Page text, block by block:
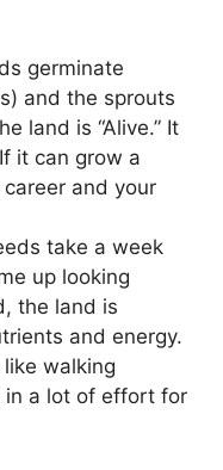
germinate
and the sprouts
land is “Alive.” It
it can grow a
and your
take a week
up looking
the land is
and energy.
walking
a lot of effort for